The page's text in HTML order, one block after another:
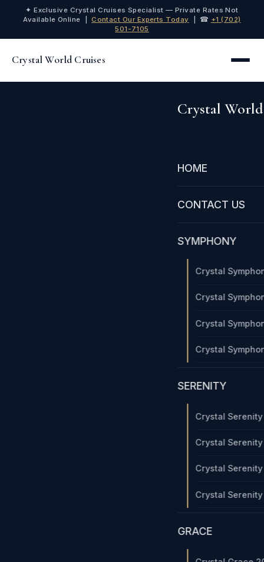
✦ Exclusive Crystal Cruises Specialist — Private Rates Not
Available Online |Contact Our Experts Today | ☎ +1 (702)
501-7105
Crystal World Cruises
Crystal
HOME
CONTACT US
SYMPHONY
Crystal
Crystal
Crystal
Crystal
SERENITY
Crystal
Crystal
Crystal
Crystal
GRACE